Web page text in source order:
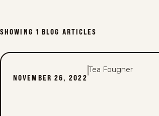
SHOWING 1 BLOG ARTICLES
NOVEMBER 26, 2022
Tea Fougner